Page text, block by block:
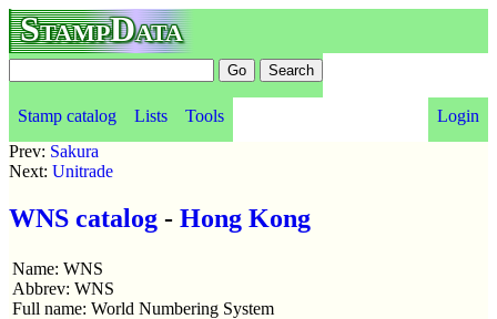
StampData
Stamp catalog Lists Tools
Login
Prev: Sakura
Next: Unitrade
WNS catalog - Hong Kong
Name: WNS
Abbrev: WNS
Full name: World Numbering System